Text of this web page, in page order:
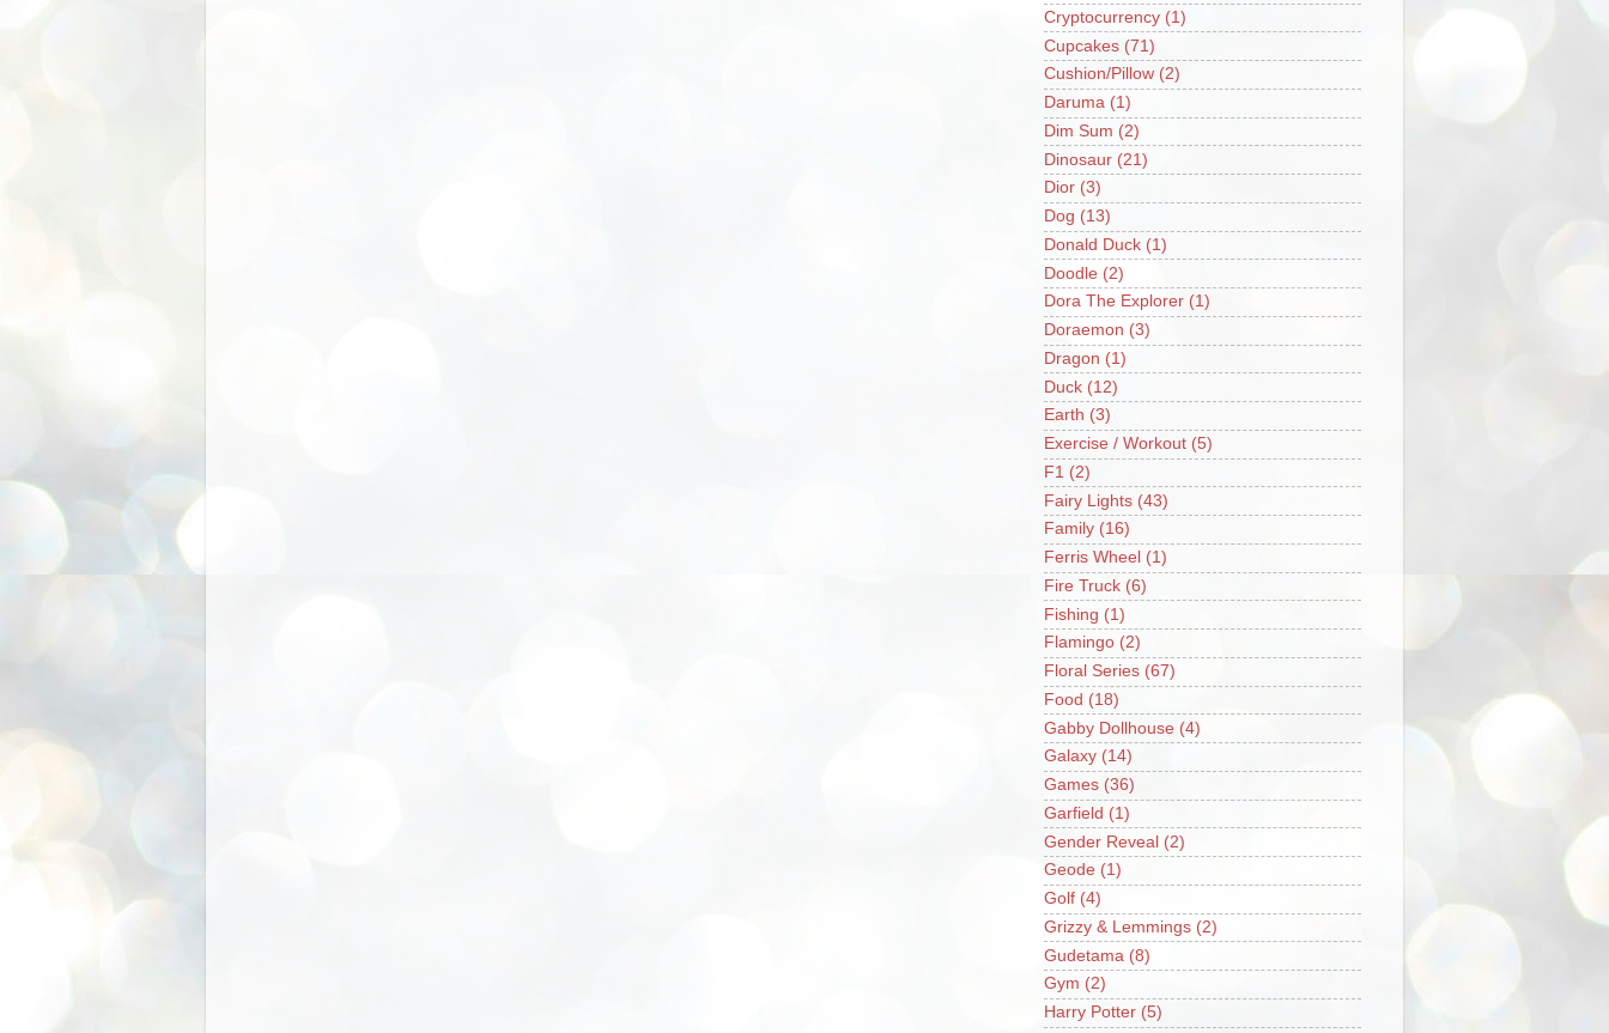
Cryptocurrency (1)
Cupcakes (71)
Cushion/Pillow (2)
Daruma (1)
Dim Sum (2)
Dinosaur (21)
Dior (3)
Dog (13)
Donald Duck (1)
Doodle (2)
Dora The Explorer (1)
Doraemon (3)
Dragon (1)
Duck (12)
Earth (3)
Exercise / Workout (5)
F1 (2)
Fairy Lights (43)
Family (16)
Ferris Wheel (1)
Fire Truck (6)
Fishing (1)
Flamingo (2)
Floral Series (67)
Food (18)
Gabby Dollhouse (4)
Galaxy (14)
Games (36)
Garfield (1)
Gender Reveal (2)
Geode (1)
Golf (4)
Grizzy & Lemmings (2)
Gudetama (8)
Gym (2)
Harry Potter (5)